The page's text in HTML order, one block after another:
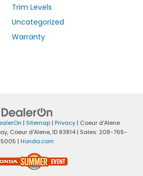
Trim Levels
Uncategorized
Warranty
| Sitemap | Privacy | Coeur d'Alene
Coeur d'Alene, ID 83814 | Sales: 208-765-
5005 | Honda.com